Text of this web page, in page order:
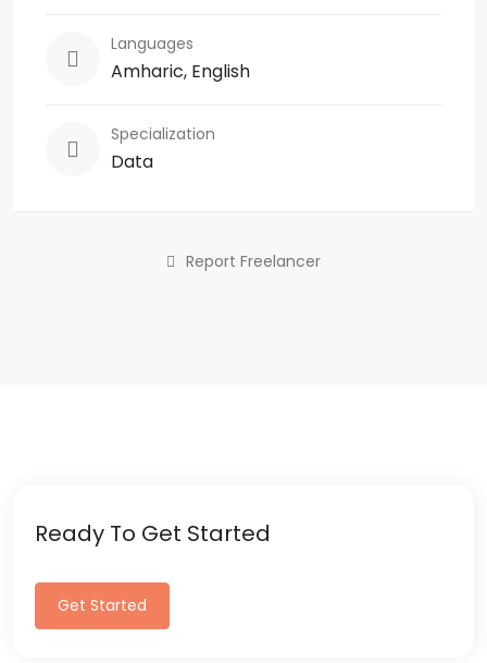
Languages
Amharic, English
Specialization
Data
Report Freelancer
Ready To Get Started
Get Started